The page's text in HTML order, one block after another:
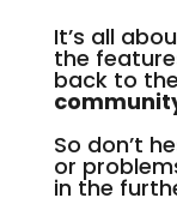
It’s all
the
back to the
So don’t
or
in the